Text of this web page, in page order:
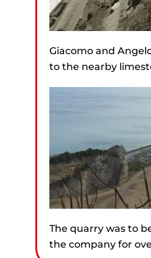
Giacomo and
to the nearby
The quarry was to
the company for